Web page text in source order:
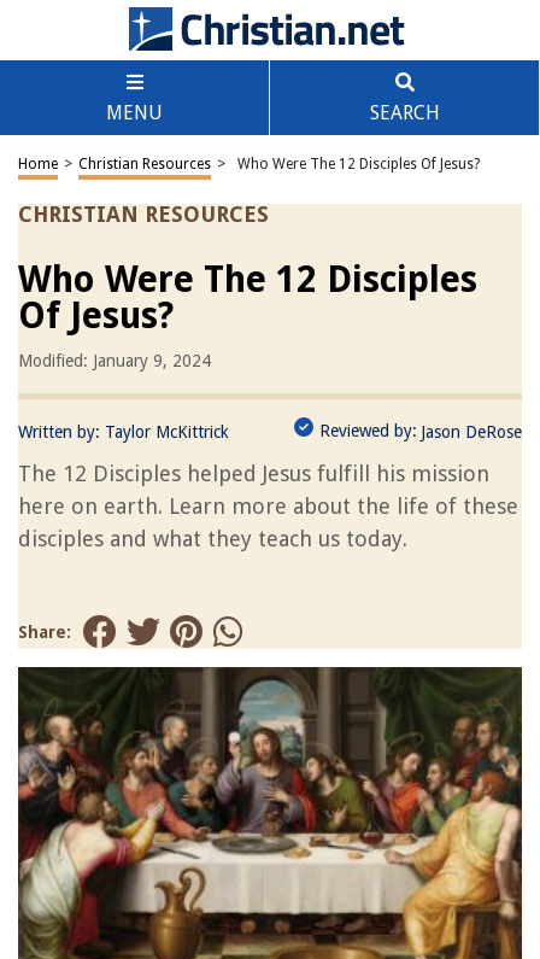
MENU SEARCH
Home > Christian Resources > Who Were The 12 Disciples Of Jesus?
CHRISTIAN RESOURCES
Who Were The 12 Disciples
Of Jesus?
Modified: January 9, 2024
Written by: Taylor McKittrick Reviewed by: Jason DeRose
The 12 Disciples helped Jesus fulfill his mission
here on earth. Learn more about the life of these
disciples and what they teach us today.
Share: